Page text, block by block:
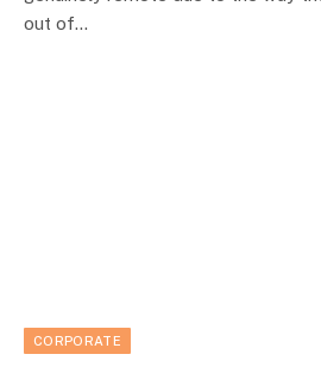
out of…
CORPORATE